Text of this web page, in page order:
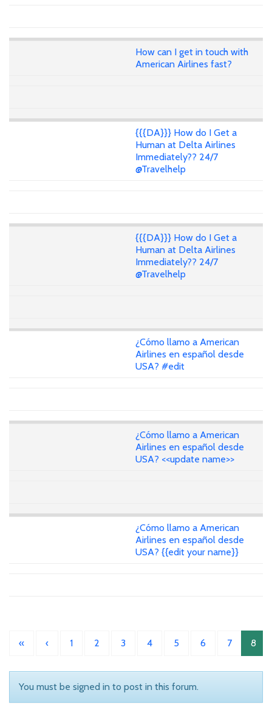
How can I get in touch with
American Airlines fast?
{{{DA}}} How do I Get a
Human at Delta Airlines
Immediately?? 24/7
@Travelhelp
{{{DA}}} How do I Get a
Human at Delta Airlines
Immediately?? 24/7
@Travelhelp
¿Cómo llamo a American
Airlines en español desde
USA? #edit
¿Cómo llamo a American
Airlines en español desde
USA? <<update name>>
¿Cómo llamo a American
Airlines en español desde
USA? {{edit your name}}
« ‹ 1 2 3 4 5 6 7 8
You must be signed in to post in this forum.